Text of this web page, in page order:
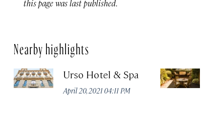
this page was last published.
Nearby highlights
Urso Hotel & Spa
April 20, 2021 04:11 PM